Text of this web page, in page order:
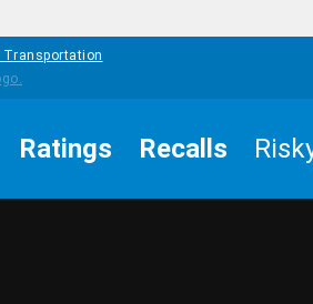
Transportation
Ratings Recalls